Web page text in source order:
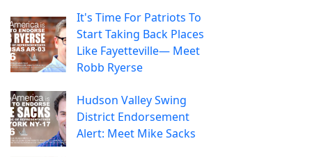
It's Time For Patriots To
Start Taking Back Places
Like Fayetteville— Meet
Robb Ryerse
Hudson Valley Swing
District Endorsement
Alert: Meet Mike Sacks